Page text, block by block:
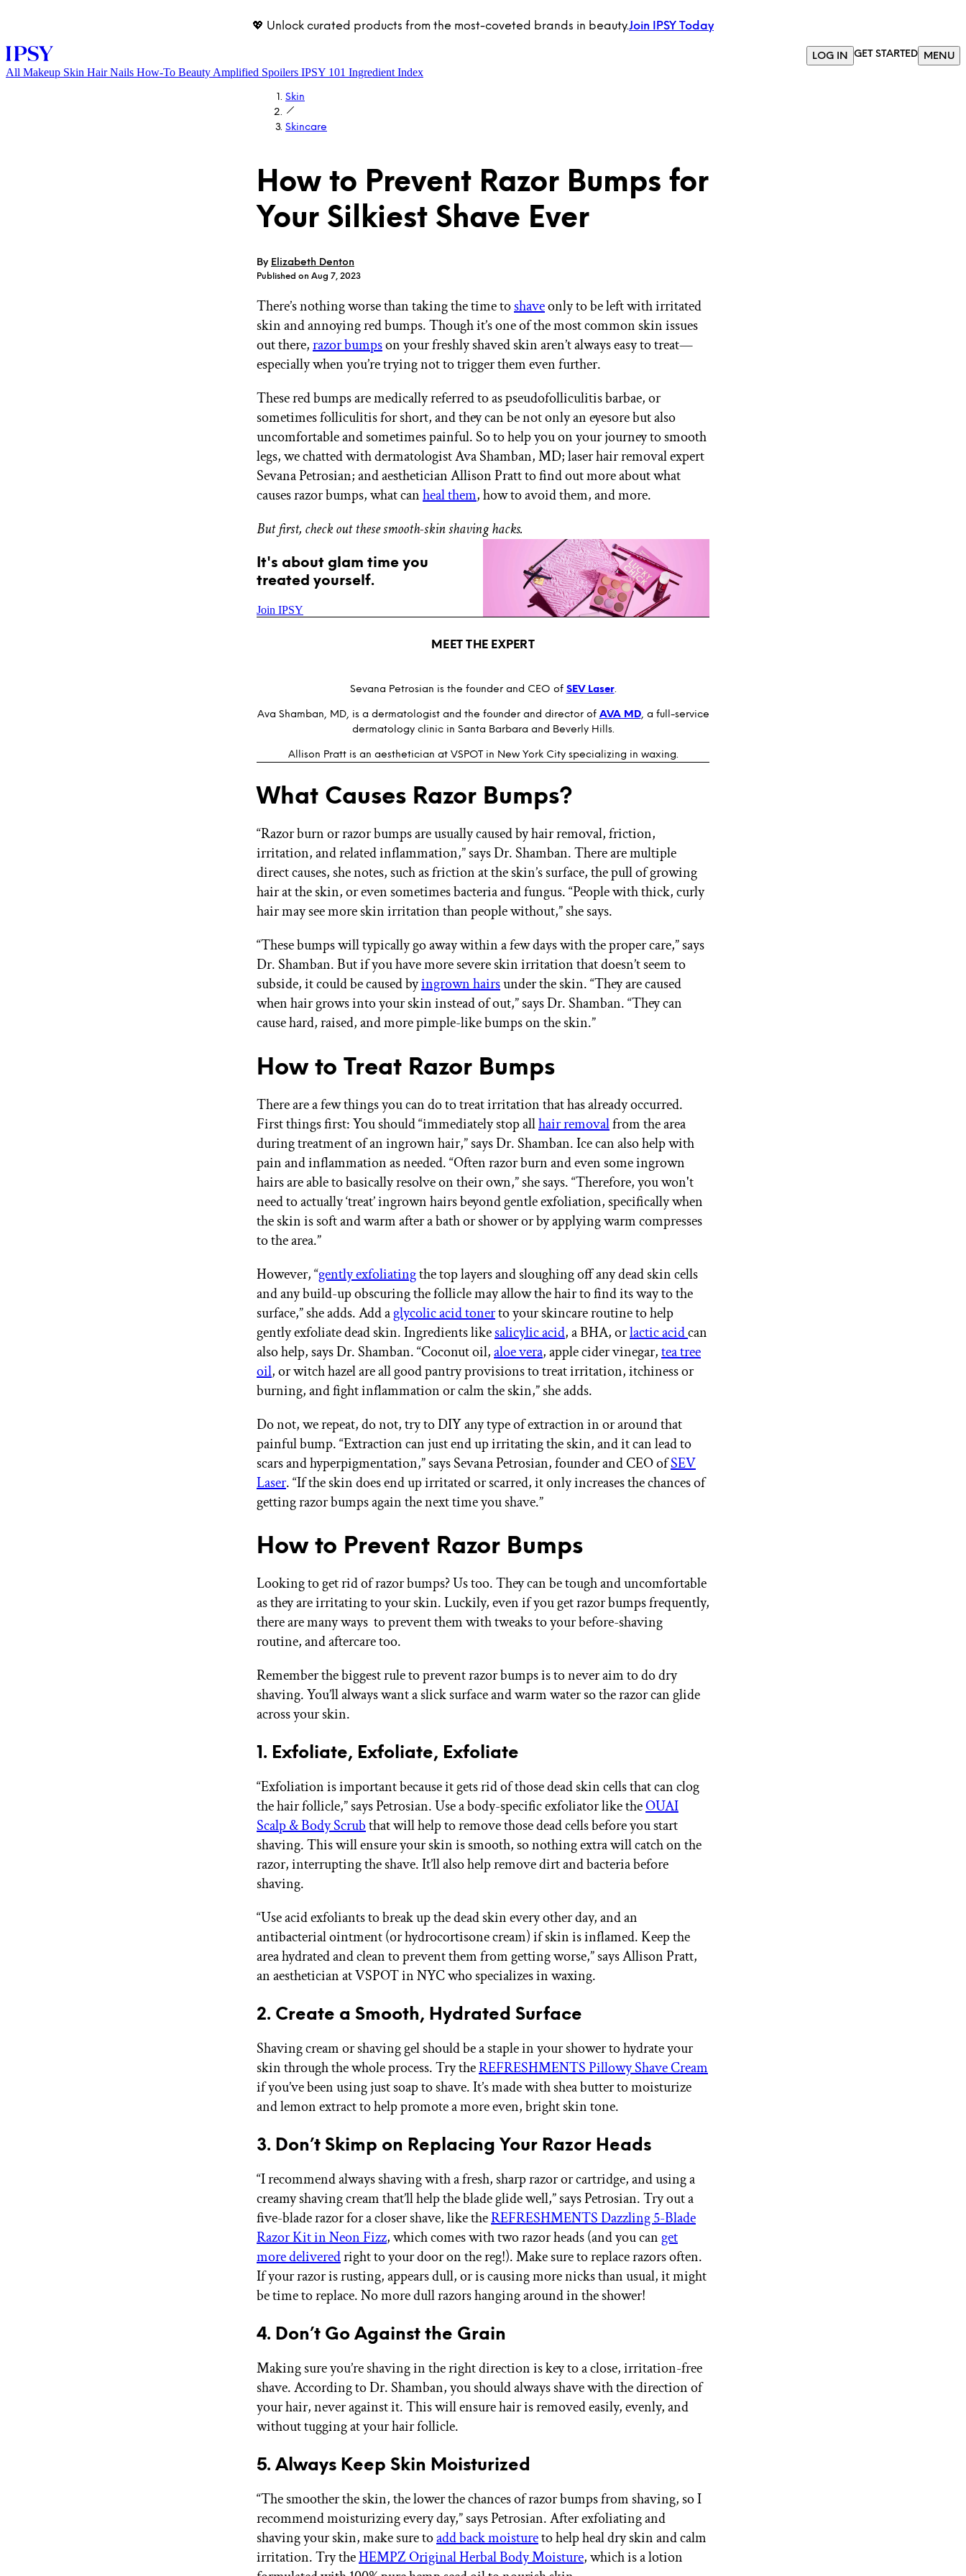
💖 Unlock curated products from the most-coveted brands in beauty.Join IPSY Today
LOG IN GET STARTED MENU
All Makeup Skin Hair Nails How-To Beauty Amplified Spoilers IPSY 101 Ingredient Index
Skin
Skincare
How to Prevent Razor Bumps for
Your Silkiest Shave Ever
By Elizabeth Denton
Published on Aug 7, 2023
There’s nothing worse than taking the time toshaveonly to be left with irritated
skin and annoying red bumps. Though it’s one of the most common skin issues
out there,razor bumpson your freshly shaved skin aren’t always easy to treat—
especially when you’re trying not to trigger them even further.
These red bumps are medically referred to as pseudofolliculitis barbae, or
sometimes folliculitis for short, and they can be not only an eyesore but also
uncomfortable and sometimes painful. So to help you on your journey to smooth
legs, we chatted with dermatologist Ava Shamban, MD; laser hair removal expert
Sevana Petrosian; and aesthetician Allison Pratt to find out more about what
causes razor bumps, what canheal them, how to avoid them, and more.
But first, check out these smooth-skin shaving hacks.
It's about glam time you
treated yourself.
Join IPSY
MEET THE EXPERT
Sevana Petrosian is the founder and CEO of SEV Laser.
Ava Shamban, MD, is a dermatologist and the founder and director of AVA MD, a full-service
dermatology clinic in Santa Barbara and Beverly Hills.
Allison Pratt is an aesthetician at VSPOT in New York City specializing in waxing.
What Causes Razor Bumps?
“Razor burn or razor bumps are usually caused by hair removal, friction,
irritation, and related inflammation,” says Dr. Shamban. There are multiple
direct causes, she notes, such as friction at the skin’s surface, the pull of growing
hair at the skin, or even sometimes bacteria and fungus. “People with thick, curly
hair may see more skin irritation than people without,” she says.
“These bumps will typically go away within a few days with the proper care,” says
Dr. Shamban. But if you have more severe skin irritation that doesn’t seem to
subside, it could be caused byingrown hairsunder the skin. “They are caused
when hair grows into your skin instead of out,” says Dr. Shamban. “They can
cause hard, raised, and more pimple-like bumps on the skin.”
How to Treat Razor Bumps
There are a few things you can do to treat irritation that has already occurred.
First things first: You should “immediately stop allhair removalfrom the area
during treatment of an ingrown hair,” says Dr. Shamban. Ice can also help with
pain and inflammation as needed. “Often razor burn and even some ingrown
hairs are able to basically resolve on their own,” she says. “Therefore, you won't
need to actually ‘treat’ ingrown hairs beyond gentle exfoliation, specifically when
the skin is soft and warm after a bath or shower or by applying warm compresses
to the area.”
However, “gently exfoliatingthe top layers and sloughing off any dead skin cells
and any build-up obscuring the follicle may allow the hair to find its way to the
surface,” she adds. Add aglycolic acid tonerto your skincare routine to help
gently exfoliate dead skin. Ingredients likesalicylic acid, a BHA, orlactic acidcan
also help, says Dr. Shamban. “Coconut oil,aloe vera, apple cider vinegar,tea tree
oil, or witch hazel are all good pantry provisions to treat irritation, itchiness or
burning, and fight inflammation or calm the skin,” she adds.
Do not, we repeat, do not, try to DIY any type of extraction in or around that
painful bump. “Extraction can just end up irritating the skin, and it can lead to
scars and hyperpigmentation,” says Sevana Petrosian, founder and CEO ofSEV
Laser. “If the skin does end up irritated or scarred, it only increases the chances of
getting razor bumps again the next time you shave.”
How to Prevent Razor Bumps
Looking to get rid of razor bumps? Us too. They can be tough and uncomfortable
as they are irritating to your skin. Luckily, even if you get razor bumps frequently,
there are many ways to prevent them with tweaks to your before-shaving
routine, and aftercare too.
Remember the biggest rule to prevent razor bumps is to never aim to do dry
shaving. You’ll always want a slick surface and warm water so the razor can glide
across your skin.
1. Exfoliate, Exfoliate, Exfoliate
“Exfoliation is important because it gets rid of those dead skin cells that can clog
the hair follicle,” says Petrosian. Use a body-specific exfoliator like theOUAI
Scalp & Body Scrubthat will help to remove those dead cells before you start
shaving. This will ensure your skin is smooth, so nothing extra will catch on the
razor, interrupting the shave. It’ll also help remove dirt and bacteria before
shaving.
“Use acid exfoliants to break up the dead skin every other day, and an
antibacterial ointment (or hydrocortisone cream) if skin is inflamed. Keep the
area hydrated and clean to prevent them from getting worse,” says Allison Pratt,
an aesthetician at VSPOT in NYC who specializes in waxing.
2. Create a Smooth, Hydrated Surface
Shaving cream or shaving gel should be a staple in your shower to hydrate your
skin through the whole process. Try theREFRESHMENTS Pillowy Shave Cream
if you’ve been using just soap to shave. It’s made with shea butter to moisturize
and lemon extract to help promote a more even, bright skin tone.
3. Don’t Skimp on Replacing Your Razor Heads
“I recommend always shaving with a fresh, sharp razor or cartridge, and using a
creamy shaving cream that’ll help the blade glide well,” says Petrosian. Try out a
five-blade razor for a closer shave, like theREFRESHMENTS Dazzling 5-Blade
Razor Kit in Neon Fizz, which comes with two razor heads (and you canget
more deliveredright to your door on the reg!). Make sure to replace razors often.
If your razor is rusting, appears dull, or is causing more nicks than usual, it might
be time to replace. No more dull razors hanging around in the shower!
4. Don’t Go Against the Grain
Making sure you’re shaving in the right direction is key to a close, irritation-free
shave. According to Dr. Shamban, you should always shave with the direction of
your hair, never against it. This will ensure hair is removed easily, evenly, and
without tugging at your hair follicle.
5. Always Keep Skin Moisturized
“The smoother the skin, the lower the chances of razor bumps from shaving, so I
recommend moisturizing every day,” says Petrosian. After exfoliating and
shaving your skin, make sure toadd back moistureto help heal dry skin and calm
irritation. Try theHEMPZ Original Herbal Body Moisture, which is a lotion